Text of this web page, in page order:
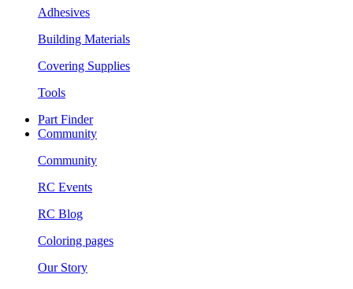
Adhesives
Building Materials
Covering Supplies
Tools
Part Finder
Community
Community
RC Events
RC Blog
Coloring pages
Our Story